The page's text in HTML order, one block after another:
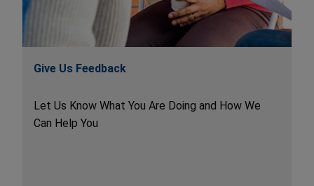
Give Us Feedback
Let Us Know What You Are Doing and How We
Can Help You